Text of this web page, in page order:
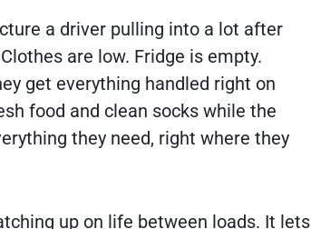
a driver pulling into a lot after
are low. Fridge is empty.
get everything handled right on
food and clean socks while the
they need, right where they
up on life between loads. It lets